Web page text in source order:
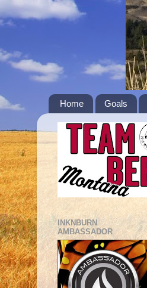
Home Goals
INKNBURN
AMBASSADOR